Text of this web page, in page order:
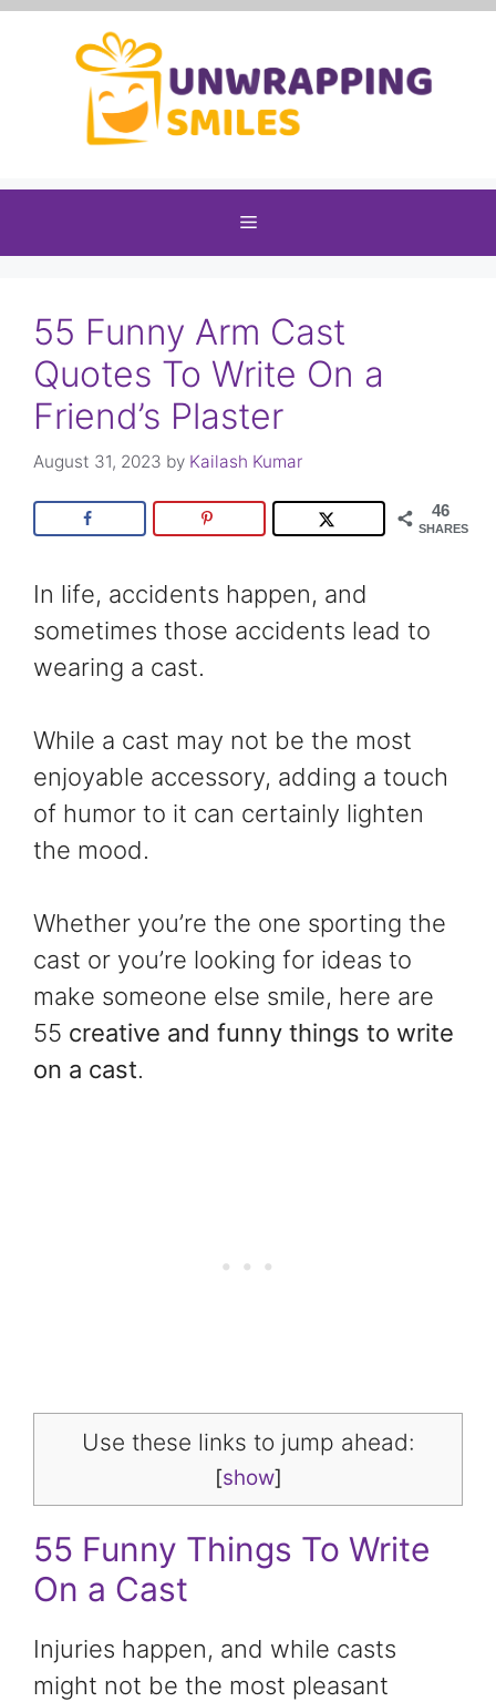
Skip
Menu
55 Funny Arm Cast
Quotes To Write On a
Friend’s Plaster
August 31, 2023 by Kailash Kumar
46
SHARES
In life, accidents happen, and
sometimes those accidents lead to
wearing a cast.
While a cast may not be the most
enjoyable accessory, adding a touch
of humor to it can certainly lighten
the mood.
Whether you’re the one sporting the
cast or you’re looking for ideas to
make someone else smile, here are
55 creative and funny things to write
on a cast.
Use these links to jump ahead:
[show]
55 Funny Things To Write
On a Cast
Injuries happen, and while casts
might not be the most pleasant